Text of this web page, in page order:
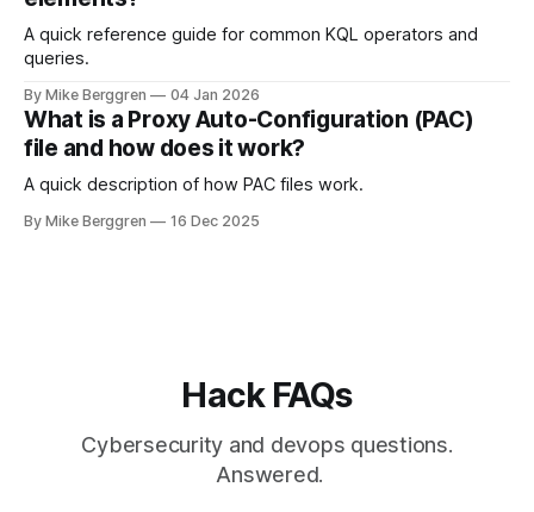
A quick reference guide for common KQL operators and
queries.
By Mike Berggren 04 Jan 2026
What is a Proxy Auto-Configuration (PAC)
file and how does it work?
A quick description of how PAC files work.
By Mike Berggren 16 Dec 2025
Hack FAQs
Cybersecurity and devops questions.
Answered.